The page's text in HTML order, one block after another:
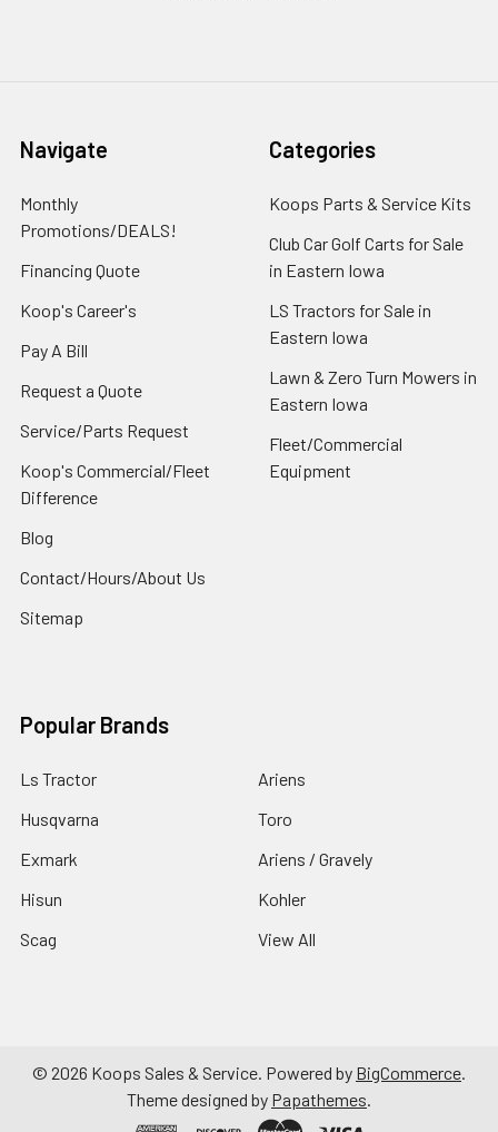
Navigate
Monthly
Promotions/DEALS!
Financing Quote
Koop's Career's
Pay A Bill
Request a Quote
Service/Parts Request
Koop's Commercial/Fleet
Difference
Blog
Contact/Hours/About Us
Sitemap
Categories
Koops Parts & Service Kits
Club Car Golf Carts for Sale
in Eastern Iowa
LS Tractors for Sale in
Eastern Iowa
Lawn & Zero Turn Mowers in
Eastern Iowa
Fleet/Commercial
Equipment
Popular Brands
Ls Tractor
Husqvarna
Exmark
Hisun
Scag
Ariens
Toro
Ariens / Gravely
Kohler
View All
© 2026 Koops Sales & Service. Powered by BigCommerce.
Theme designed by Papathemes.